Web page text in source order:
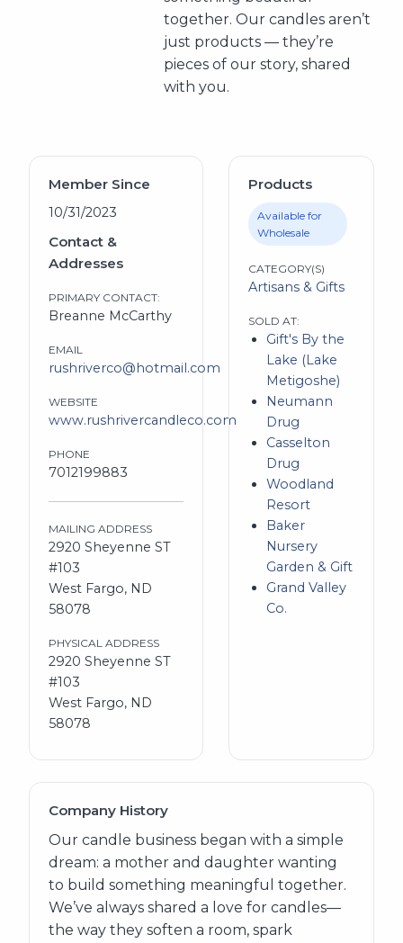
together. Our candles aren’t
just products — they’re
pieces of our story, shared
with you.
Member Since
10/31/2023
Contact &
Addresses
PRIMARY CONTACT:
Breanne McCarthy
EMAIL
rushriverco@hotmail.com
WEBSITE
www.rushrivercandleco.com
PHONE
7012199883
MAILING ADDRESS
2920 Sheyenne ST
#103
West Fargo, ND
58078
PHYSICAL ADDRESS
2920 Sheyenne ST
#103
West Fargo, ND
58078
Products
Available for
Wholesale
CATEGORY(S)
Artisans & Gifts
SOLD AT:
Gift's By the
Lake (Lake
Metigoshe)
Neumann
Drug
Casselton
Drug
Woodland
Resort
Baker
Nursery
Garden & Gift
Grand Valley
Co.
Company History
Our candle business began with a simple
dream: a mother and daughter wanting
to build something meaningful together.
We’ve always shared a love for candles—
the way they soften a room, spark